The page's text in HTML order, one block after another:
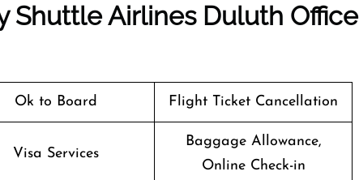
Shuttle Airlines Duluth Office
Ok to Board Flight Ticket Cancellation
Visa Services
Baggage Allowance,
Online Check-in